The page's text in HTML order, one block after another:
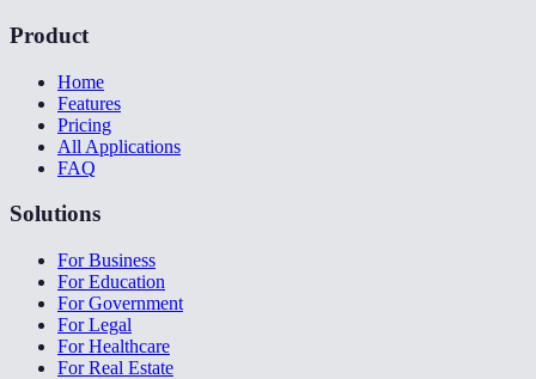
Product
Home
Features
Pricing
All Applications
FAQ
Solutions
For Business
For Education
For Government
For Legal
For Healthcare
For Real Estate